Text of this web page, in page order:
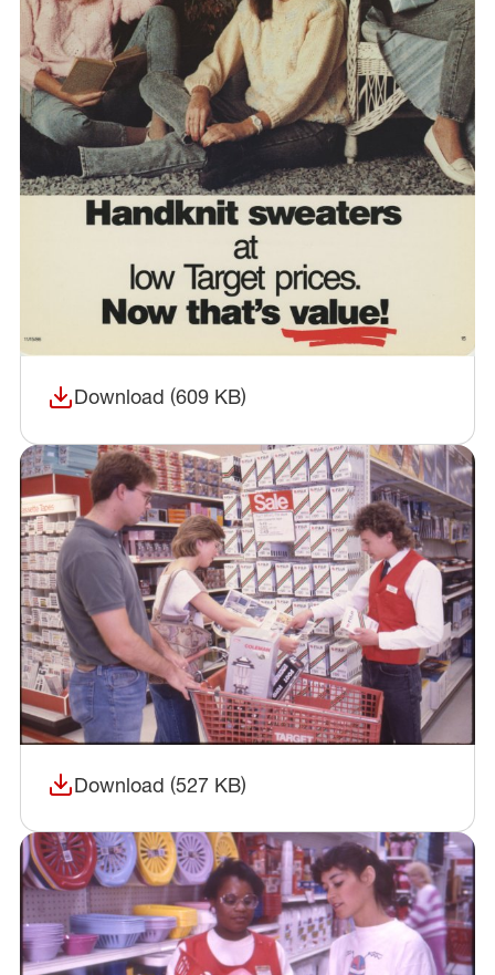
Download (609 KB)
(opens in a new window)
Download (527 KB)
(opens in a new window)